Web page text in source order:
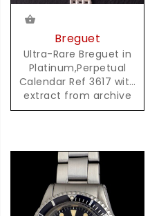
Breguet
Ultra-Rare Breguet in
Platinum,Perpetual
Calendar Ref 3617 with
extract from archive